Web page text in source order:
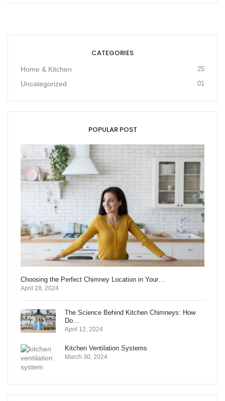
CATEGORIES
Home & Kitchen 25
Uncategorized 01
POPULAR POST
Choosing the Perfect Chimney Location in Your…
April 28, 2024
The Science Behind Kitchen Chimneys: How
Do…
April 12, 2024
Kitchen Ventilation Systems
March 30, 2024